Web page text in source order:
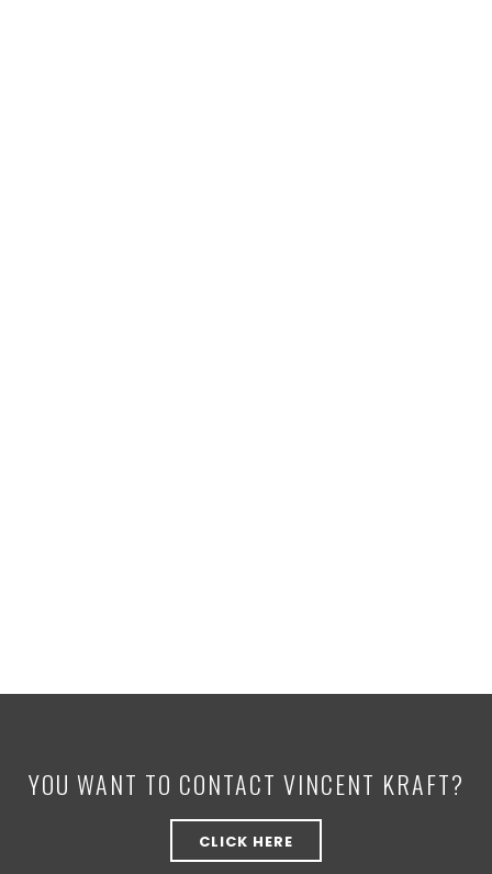
YOU WANT TO CONTACT VINCENT KRAFT?
CLICK HERE